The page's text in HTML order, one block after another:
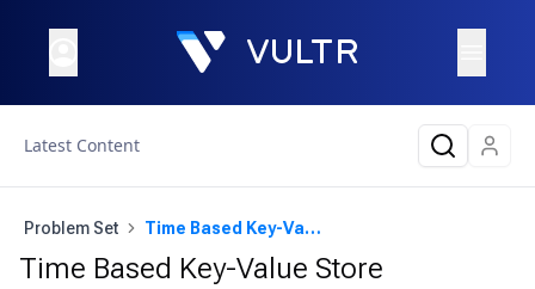
Latest Content
Problem Set Time Based Key-Value Store
Time Based Key-Value Store